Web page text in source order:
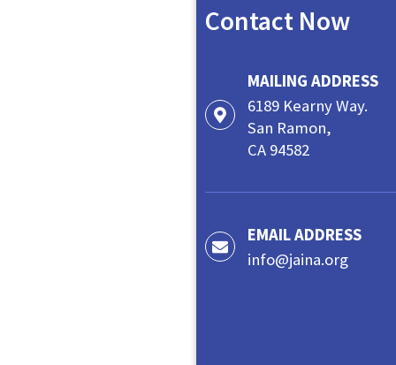
Contact Now
MAILING ADDRESS
6189 Kearny Way.
San Ramon,
CA 94582
EMAIL ADDRESS
info@jaina.org